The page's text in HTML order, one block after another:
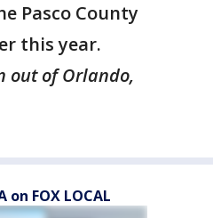
Pasco County
this year.
out of Orlando,
on FOX LOCAL